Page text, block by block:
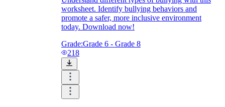
worksheet. Identify bullying behaviors and
promote a safer, more inclusive environment
today. Download now!
Grade:Grade 6 - Grade 8
218